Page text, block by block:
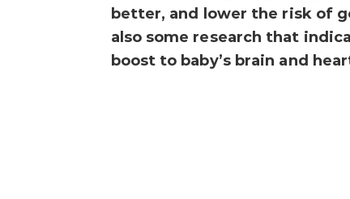
better, and lower the risk of
also some research that
boost to baby’s brain and